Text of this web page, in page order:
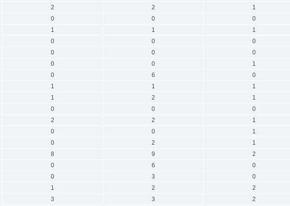
2 2 1
0 0 0
1 1 1
0 0 0
0 0 0
0 0 1
0 6 0
1 1 1
1 2 1
0 0 0
2 2 1
0 0 1
0 2 1
8 9 2
0 6 0
0 3 0
1 2 2
3 3 2